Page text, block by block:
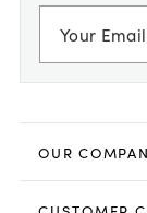
OUR